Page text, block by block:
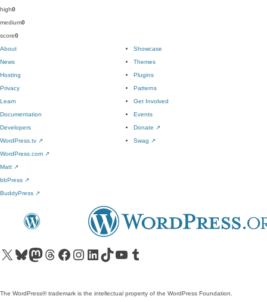
high0
medium0
score0
About
News
Hosting
Privacy
Showcase
Themes
Plugins
Patterns
Learn
Documentation
Developers
WordPress.tv ↗
Get Involved
Events
Donate ↗
Swag ↗
WordPress.com ↗
Matt ↗
bbPress ↗
BuddyPress ↗
Visit our X (formerly Twitter) account
Visit our Bluesky account
Visit our Mastodon account
Visit our Threads account
Visit our Facebook pageVisit our Instagram account
Visit our LinkedIn account
Visit our TikTok account
Visit our YouTube channel
Visit our Tumblr account
The WordPress® trademark is the intellectual property of the WordPress Foundation.